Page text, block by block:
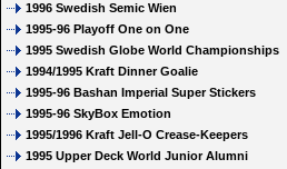
1996 Swedish Semic Wien
1995-96 Playoff One on One
1995 Swedish Globe World Championships
1994/1995 Kraft Dinner Goalie
1995-96 Bashan Imperial Super Stickers
1995-96 SkyBox Emotion
1995/1996 Kraft Jell-O Crease-Keepers
1995 Upper Deck World Junior Alumni